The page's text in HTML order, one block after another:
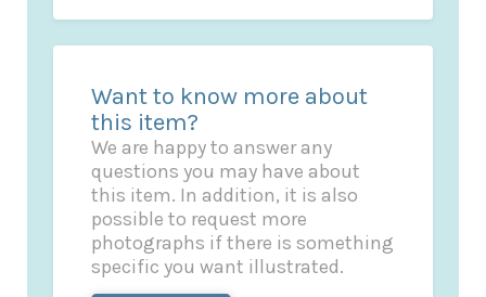
Want to know more about
this item?
We are happy to answer any
questions you may have about
this item. In addition, it is also
possible to request more
photographs if there is something
specific you want illustrated.